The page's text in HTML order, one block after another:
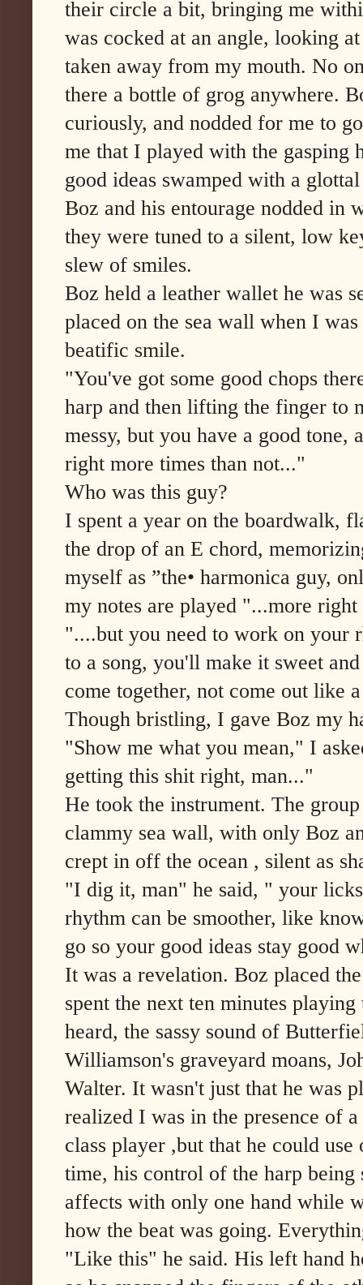
their circle a bit, bringing me
was cocked at an angle, looking
taken away from my mouth. No
there a bottle of grog anywhere.
curiously, and nodded for me to
me that I played with the gasping
good ideas swamped with a
Boz and his entourage nodded in
they were tuned to a silent, low
slew of smiles.
Boz held a leather wallet he was
placed on the sea wall when I
beatific smile.
"You've got some good chops
harp and then lifting the finger to
messy, but you have a good tone,
right more times than not..."
Who was this guy?
I spent a year on the boardwalk,
the drop of an E chord,
myself as ”the• harmonica guy,
my notes are played "...more
"....but you need to work on your
to a song, you'll make it sweet
come together, not come out like
Though bristling, I gave Boz my
"Show me what you mean," I
getting this shit right, man..."
He took the instrument. The
clammy sea wall, with only Boz
crept in off the ocean , silent as
"I dig it, man" he said, " your
rhythm can be smoother, like
go so your good ideas stay good
It was a revelation. Boz placed
spent the next ten minutes
heard, the sassy sound of
Williamson's graveyard moans,
Walter. It wasn't just that he was
realized I was in the presence of
class player ,but that he could
time, his control of the harp being
affects with only one hand while
how the beat was going.
"Like this" he said. His left hand